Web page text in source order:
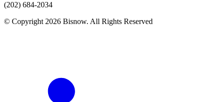
(202) 684-2034
© Copyright 2026 Bisnow. All Rights Reserved